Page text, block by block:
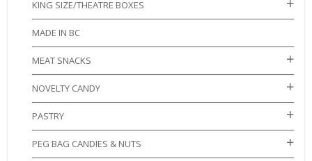
KING SIZE/THEATRE BOXES
MADE IN BC
MEAT SNACKS
NOVELTY CANDY
PASTRY
PEG BAG CANDIES & NUTS